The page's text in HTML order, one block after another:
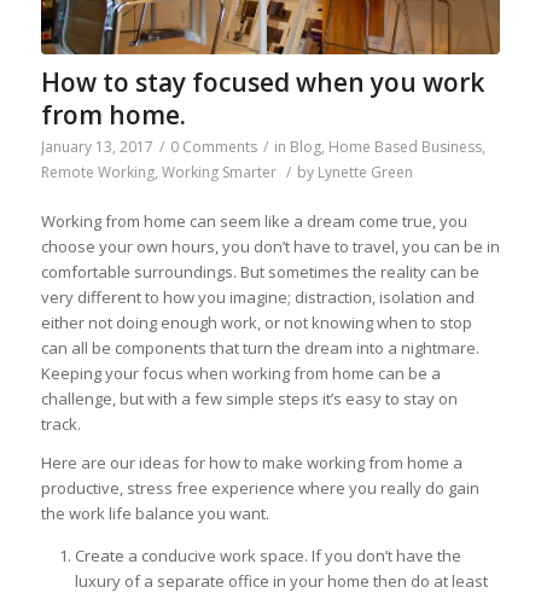
How to stay focused when you work
from home.
January 13, 2017 / 0 Comments / in Blog, Home Based Business,
Remote Working, Working Smarter / by Lynette Green
Working from home can seem like a dream come true, you
choose your own hours, you don’t have to travel, you can be in
comfortable surroundings. But sometimes the reality can be
very different to how you imagine; distraction, isolation and
either not doing enough work, or not knowing when to stop
can all be components that turn the dream into a nightmare.
Keeping your focus when working from home can be a
challenge, but with a few simple steps it’s easy to stay on
track.
Here are our ideas for how to make working from home a
productive, stress free experience where you really do gain
the work life balance you want.
Create a conducive work space. If you don’t have the
luxury of a separate office in your home then do at least